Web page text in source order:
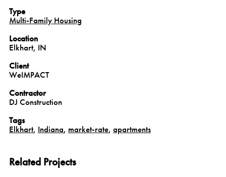
Type
Multi-Family Housing
Location
Elkhart, IN
Client
WeIMPACT
Contractor
DJ Construction
Tags
Elkhart, Indiana, market-rate, apartments
Related Projects